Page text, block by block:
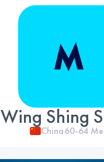
Wing Shing
China60-64